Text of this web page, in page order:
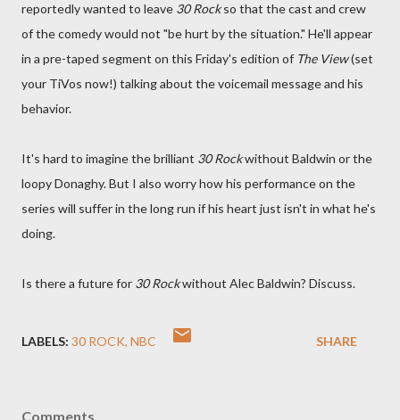
reportedly wanted to leave 30 Rockso that the cast and crew
of the comedy would not "be hurt by the situation." He'll appear
in a pre-taped segment on this Friday's edition of The View(set
your TiVos now!) talking about the voicemail message and his
behavior.
It's hard to imagine the brilliant 30 Rockwithout Baldwin or the
loopy Donaghy. But I also worry how his performance on the
series will suffer in the long run if his heart just isn't in what he's
doing.
Is there a future for 30 Rockwithout Alec Baldwin? Discuss.
LABELS: 30 ROCK NBC SHARE
Comments